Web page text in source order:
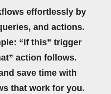
effortlessly by
and actions.
“If this” trigger
action follows.
save time with
that work for you.